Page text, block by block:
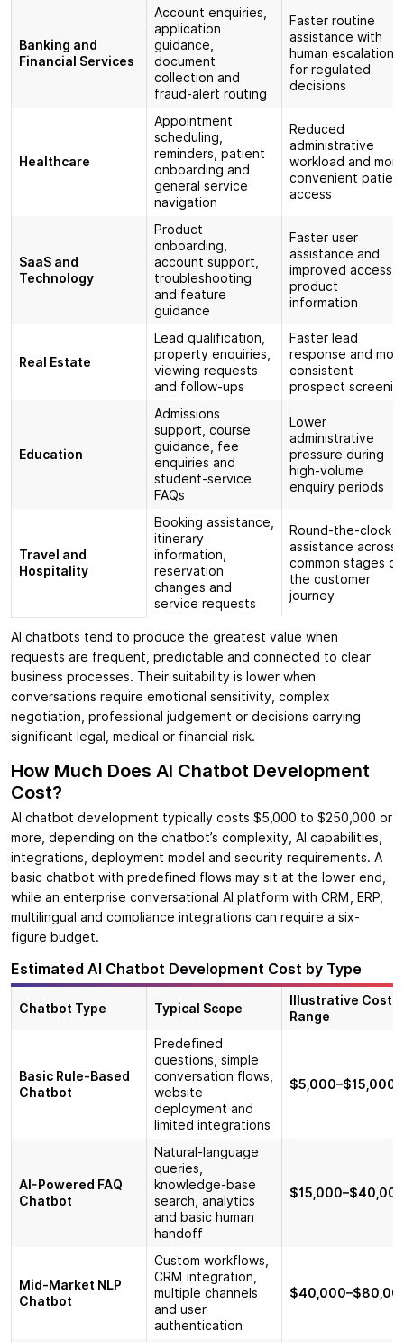
Banking and
Financial Services
Account enquiries,
application
guidance,
document
collection and
fraud-alert routing
Faster routine
assistance with
human escalation
for regulated
decisions
Healthcare
Appointment
scheduling,
reminders, patient
onboarding and
general service
navigation
Reduced
administrative
workload and more
convenient
access
SaaS and
Technology
Product
onboarding,
account support,
troubleshooting
and feature
guidance
Faster user
assistance and
improved access
product
information
Real Estate
Lead qualification,
property enquiries,
viewing requests
and follow-ups
Faster lead
response and
consistent
prospect
Education
Admissions
support, course
guidance, fee
enquiries and
student-service
FAQs
Lower
administrative
pressure during
high-volume
enquiry periods
Travel and
Hospitality
Booking assistance,
itinerary
information,
reservation
changes and
service requests
Round-the-clock
assistance across
common stages of
the customer
journey
AI chatbots tend to produce the greatest value when
requests are frequent, predictable and connected to clear
business processes. Their suitability is lower when
conversations require emotional sensitivity, complex
negotiation, professional judgement or decisions carrying
significant legal, medical or financial risk.
How Much Does AI Chatbot Development
Cost?
AI chatbot development typically costs $5,000 to $250,000 or
more, depending on the chatbot’s complexity, AI capabilities,
integrations, deployment model and security requirements. A
basic chatbot with predefined flows may sit at the lower end,
while an enterprise conversational AI platform with CRM, ERP,
multilingual and compliance integrations can require a six-
figure budget.
Estimated AI Chatbot Development Cost by Type
Chatbot Type Typical Scope
Illustrative Cost
Range
Basic Rule-Based
Chatbot
Predefined
questions, simple
conversation flows,
website
deployment and
limited integrations
$5,000–$15,000
AI-Powered FAQ
Chatbot
Natural-language
queries,
knowledge-base
search, analytics
and basic human
handoff
Mid-Market NLP
Chatbot
Custom workflows,
CRM integration,
multiple channels
and user
authentication